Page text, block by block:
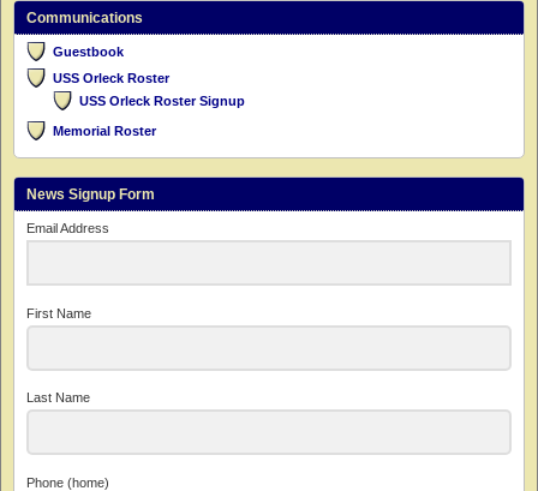
Communications
Guestbook
USS Orleck Roster
USS Orleck Roster Signup
Memorial Roster
News Signup Form
Email Address
First Name
Last Name
Phone (home)